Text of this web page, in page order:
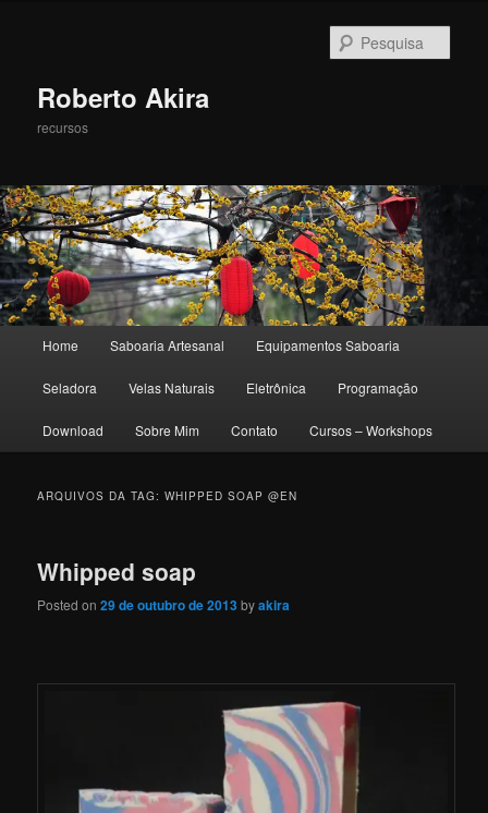
Roberto Akira
recursos
Pular para o conteúdo principal
Pular para o conteúdo secundário
Home Saboaria Artesanal Equipamentos Saboaria
Seladora Velas Naturais Eletrônica Programação
Download Sobre Mim Contato Cursos – Workshops
ARQUIVOS DA TAG:WHIPPED SOAP @EN
Whipped soap
Posted on29 de outubro de 2013byakira